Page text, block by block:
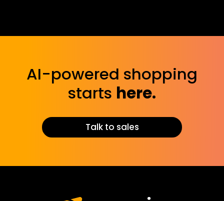
AI-powered shopping
starts here.
Talk to sales